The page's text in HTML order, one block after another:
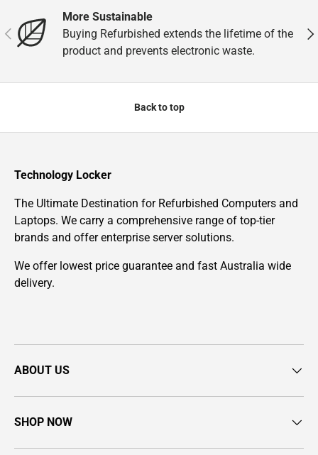
Previous
More Sustainable
Buying Refurbished extends the lifetime of the
product and prevents electronic waste.
Back to top
Technology Locker
The Ultimate Destination for Refurbished Computers and
Laptops. We carry a comprehensive range of top-tier
brands and offer enterprise server solutions.
We offer lowest price guarantee and fast Australia wide
delivery.
ABOUT US
SHOP NOW